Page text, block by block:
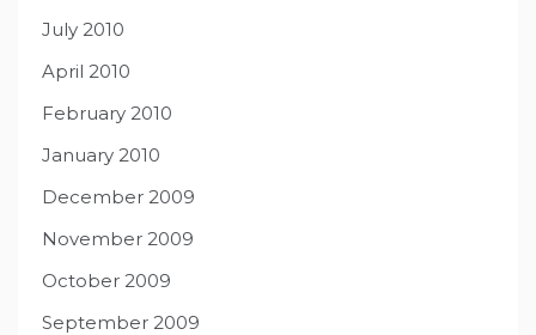
July 2010
April 2010
February 2010
January 2010
December 2009
November 2009
October 2009
September 2009